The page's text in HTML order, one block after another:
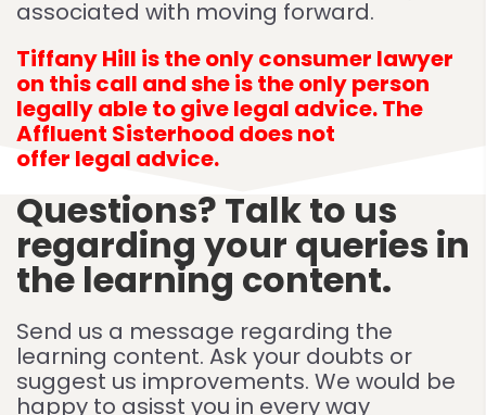
associated with moving forward.
Tiffany Hill is the only consumer lawyer
on this call and she is the only person
legally able to give legal advice. The
Affluent Sisterhood does not
offer legal advice.
Questions? Talk to us
regarding your queries in
the learning content.
Send us a message regarding the
learning content. Ask your doubts or
suggest us improvements. We would be
happy to asisst you in every way